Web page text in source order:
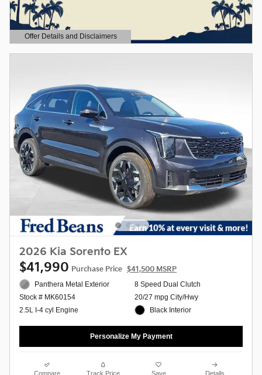
Offer Details and Disclaimers
Open Details Modal
2026 Kia Sorento EX
$41,990 Purchase Price $41,500 MSRP
Panthera Metal Exterior
Stock # MK60154
2.5L I-4 cyl Engine
8 Speed Dual Clutch
20/27 mpg City/Hwy
Black Interior
Personalize My Payment
Compare Track Price Save Details